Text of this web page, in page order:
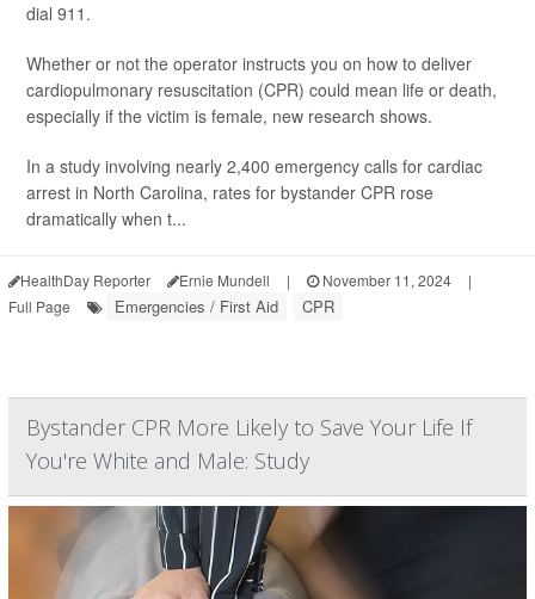
dial 911.
Whether or not the operator instructs you on how to deliver
cardiopulmonary resuscitation (CPR) could mean life or death,
especially if the victim is female, new research shows.
In a study involving nearly 2,400 emergency calls for cardiac
arrest in North Carolina, rates for bystander CPR rose
dramatically when t...
HealthDay Reporter Ernie Mundell | November 11, 2024
|
Full Page
Emergencies / First Aid CPR
Bystander CPR More Likely to Save Your Life If
You're White and Male: Study